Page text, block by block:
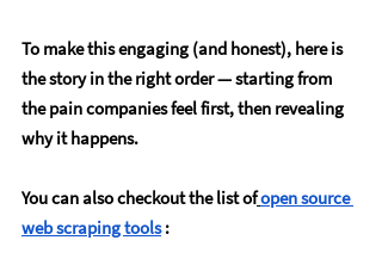
To make this engaging (and honest), here is
the story in the right order — starting from
the pain companies feel first, then revealing
why it happens.
You can also checkout the list ofopen source
web scraping tools :